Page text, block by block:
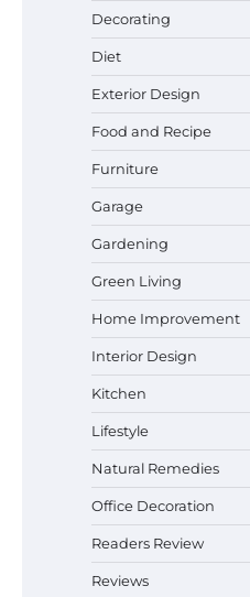
Decorating
Diet
Exterior Design
Food and Recipe
Furniture
Garage
Gardening
Green Living
Home Improvement
Interior Design
Kitchen
Lifestyle
Natural Remedies
Office Decoration
Readers Review
Reviews
Best Garden
Durable and
Best
How a
Sleep
Best Indoor
Lovers in